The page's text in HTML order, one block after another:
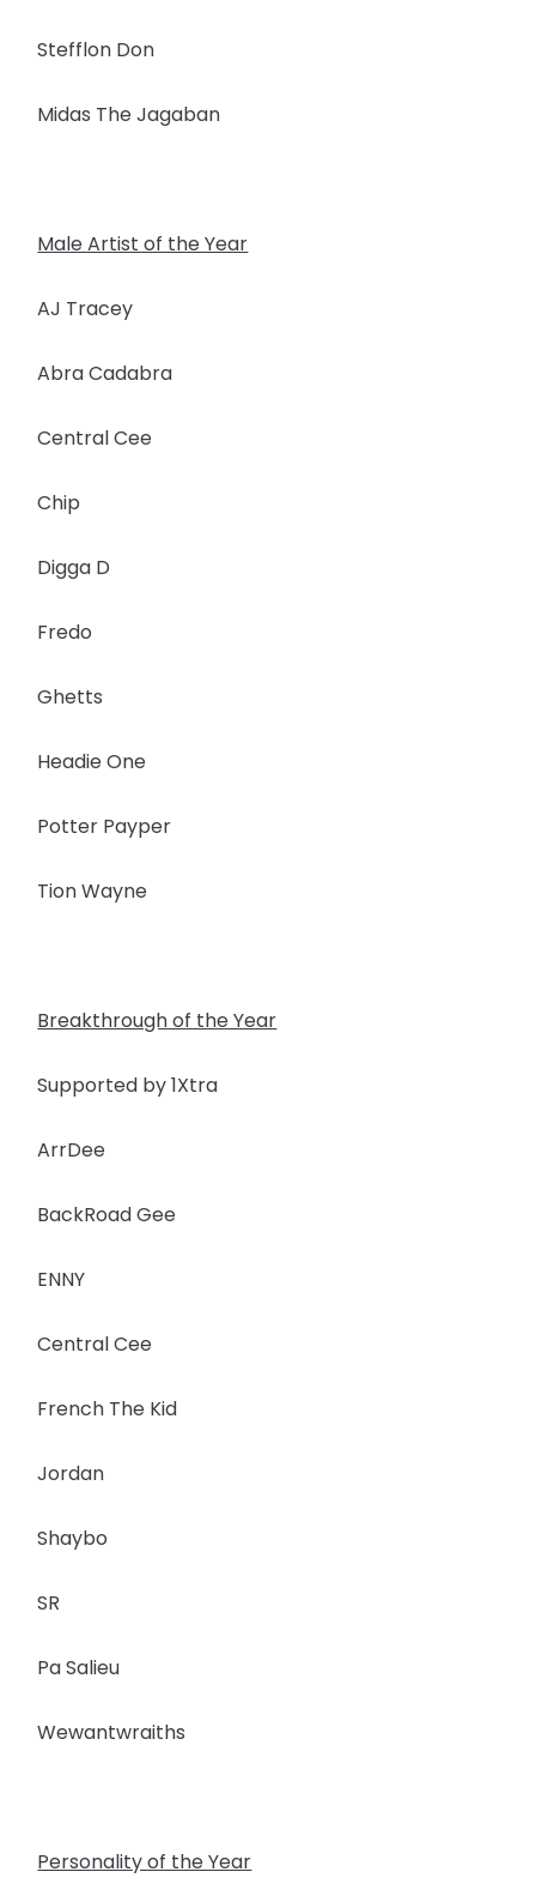
Stefflon Don
Midas The Jagaban
Male Artist of the Year
AJ Tracey
Abra Cadabra
Central Cee
Chip
Digga D
Fredo
Ghetts
Headie One
Potter Payper
Tion Wayne
Breakthrough of the Year
Supported by 1Xtra
ArrDee
BackRoad Gee
ENNY
Central Cee
French The Kid
Jordan
Shaybo
SR
Pa Salieu
Wewantwraiths
Personality of the Year